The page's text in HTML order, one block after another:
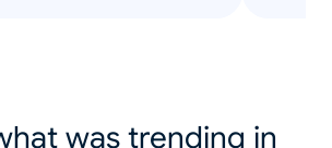
was trending in